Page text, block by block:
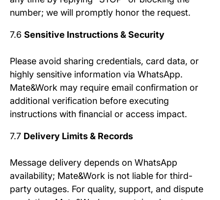
number; we will promptly honor the request.
7.6 Sensitive Instructions & Security
Please avoid sharing credentials, card data, or
highly sensitive information via WhatsApp.
Mate&Work may require email confirmation or
additional verification before executing
instructions with financial or access impact.
7.7 Delivery Limits & Records
Message delivery depends on WhatsApp
availability; Mate&Work is not liable for third-
party outages. For quality, support, and dispute